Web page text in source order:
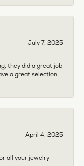
July 7, 2025
they did a great job
a great selection
April 4, 2025
all your jewelry